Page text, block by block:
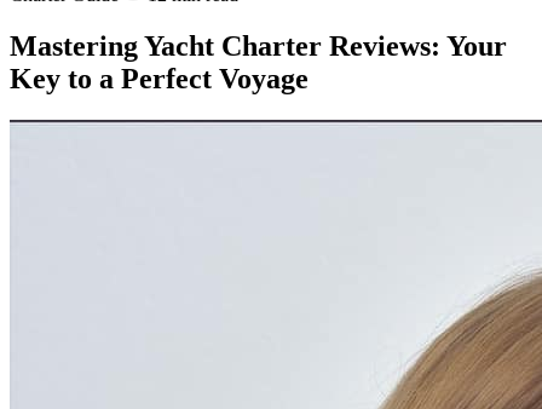
Mastering Yacht Charter Reviews: Your
Key to a Perfect Voyage